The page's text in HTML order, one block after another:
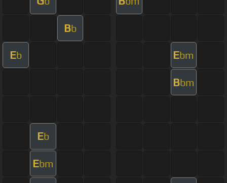
Bb
Eb Ebm
Bbm
Eb
Ebm